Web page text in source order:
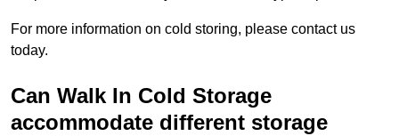
For more information on cold storing, please contact us
today.
Can Walk In Cold Storage
accommodate different storage